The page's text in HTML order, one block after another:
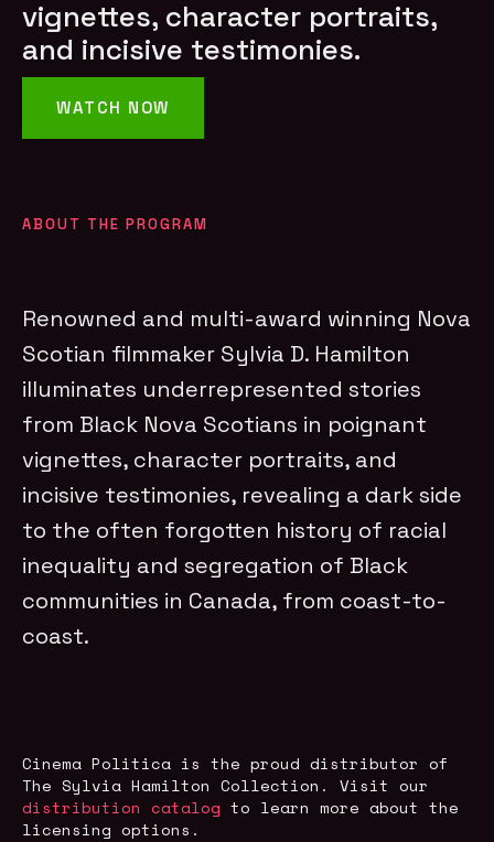
vignettes, character portraits,
and incisive testimonies.
WATCH NOW
ABOUT THE PROGRAM
Renowned and multi-award winning Nova
Scotian filmmaker Sylvia D. Hamilton
illuminates underrepresented stories
from Black Nova Scotians in poignant
vignettes, character portraits, and
incisive testimonies, revealing a dark side
to the often forgotten history of racial
inequality and segregation of Black
communities in Canada, from coast-to-
coast.
Cinema Politica is the proud distributor of
The Sylvia Hamilton Collection . Visit our
distribution catalog to learn more about the
licensing options.